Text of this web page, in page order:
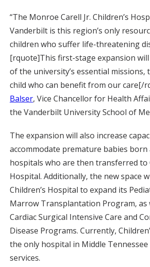
“The Monroe Carell Jr. Children’s
Vanderbilt is this region’s only
children who suffer life-threatening
[rquote]This first-stage expansion
of the university’s essential missions,
child who can benefit from our care[/
Balser, Vice Chancellor for Health
the Vanderbilt University School of
The expansion will also increase
accommodate premature babies
hospitals who are then transferred to
Hospital. Additionally, the new space
Children’s Hospital to expand its
Marrow Transplantation Program, as
Cardiac Surgical Intensive Care and
Disease Programs. Currently,
the only hospital in Middle
services.